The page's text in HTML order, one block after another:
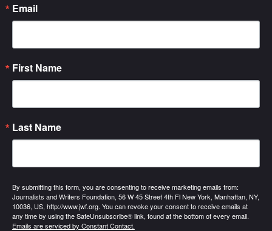
Email
First Name
Last Name
By submitting this form, you are consenting to receive marketing emails from:
Journalists and Writers Foundation, 56 W 45 Street 4th Fl New York, Manhattan, NY,
10036, US, http://www.jwf.org. You can revoke your consent to receive emails at
any time by using the SafeUnsubscribe® link, found at the bottom of every email.
Emails are serviced by Constant Contact.